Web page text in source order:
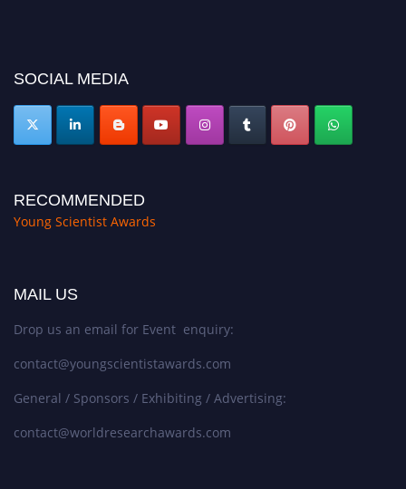
SOCIAL MEDIA
RECOMMENDED
Young Scientist Awards
MAIL US
Drop us an email for Event enquiry:
contact@youngscientistawards.com
General / Sponsors / Exhibiting / Advertising:
contact@worldresearchawards.com